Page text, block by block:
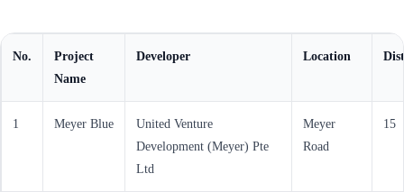
No.
Project
Name
Developer Location
1 Meyer Blue
United Venture
Development (Meyer) Pte
Ltd
Meyer
Road
15